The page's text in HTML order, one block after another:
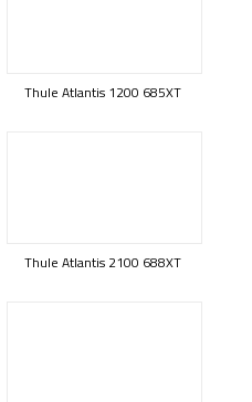
Thule Atlantis 1200 685XT
Thule Atlantis 2100 688XT